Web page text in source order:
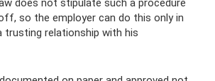
does not stipulate such a procedure
so the employer can do this only in
relationship with his